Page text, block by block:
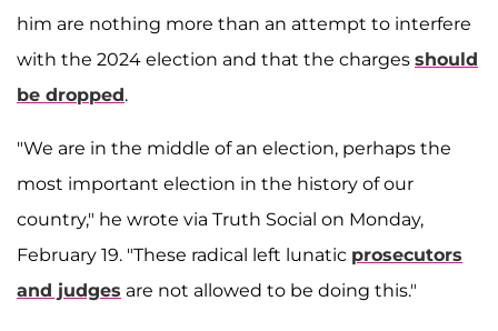
him are nothing more than an attempt to interfere
with the 2024 election and that the charges should
be dropped.
"We are in the middle of an election, perhaps the
most important election in the history of our
country," he wrote via Truth Social on Monday,
February 19. "These radical left lunatic prosecutors
and judges are not allowed to be doing this."